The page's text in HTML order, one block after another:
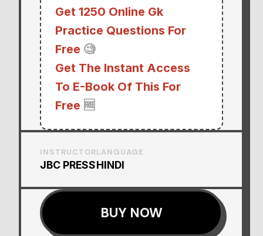
Get 1250 Online Gk
Practice Questions For
Free 🧐
Get The Instant Access
To E-Book Of This For
Free 🆓
INSTRUCTOR
JBC PRESS
LANGUAGE
HINDI
BUY NOW